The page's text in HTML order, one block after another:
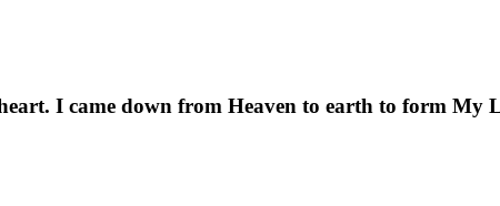
I came down from Heaven to earth to form My